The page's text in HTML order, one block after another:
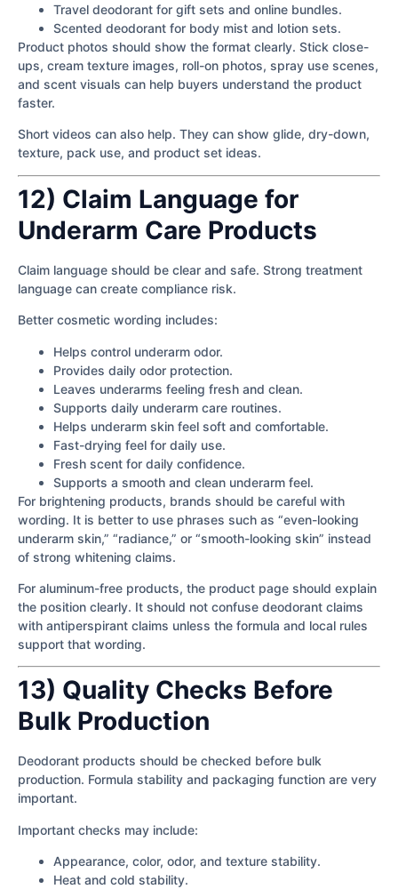
Travel deodorant for gift sets and online bundles.
Scented deodorant for body mist and lotion sets.
Product photos should show the format clearly. Stick close-
ups, cream texture images, roll-on photos, spray use scenes,
and scent visuals can help buyers understand the product
faster.
Short videos can also help. They can show glide, dry-down,
texture, pack use, and product set ideas.
12) Claim Language for
Underarm Care Products
Claim language should be clear and safe. Strong treatment
language can create compliance risk.
Better cosmetic wording includes:
Helps control underarm odor.
Provides daily odor protection.
Leaves underarms feeling fresh and clean.
Supports daily underarm care routines.
Helps underarm skin feel soft and comfortable.
Fast-drying feel for daily use.
Fresh scent for daily confidence.
Supports a smooth and clean underarm feel.
For brightening products, brands should be careful with
wording. It is better to use phrases such as “even-looking
underarm skin,” “radiance,” or “smooth-looking skin” instead
of strong whitening claims.
For aluminum-free products, the product page should explain
the position clearly. It should not confuse deodorant claims
with antiperspirant claims unless the formula and local rules
support that wording.
13) Quality Checks Before
Bulk Production
Deodorant products should be checked before bulk
production. Formula stability and packaging function are very
important.
Important checks may include:
Appearance, color, odor, and texture stability.
Heat and cold stability.